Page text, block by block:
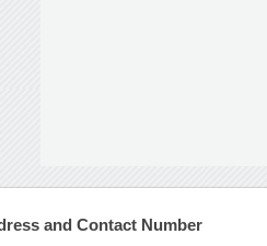
and Contact Number